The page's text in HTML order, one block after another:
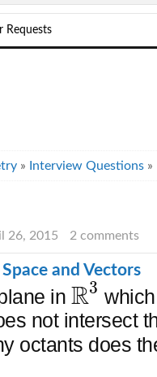
Requests
» Interview Questions »
26, 2015 2 comments
and Vectors
in R3
not intersect
octants does